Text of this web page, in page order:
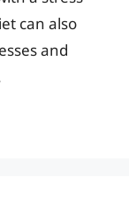
can also
and